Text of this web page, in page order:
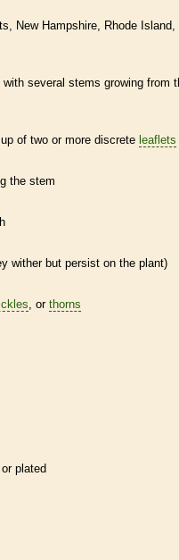
New Hampshire
Rhode Island
several stems growing from
of two or more discrete leaflets
the stem
wither but persist on the plant)
, or thorns
plated